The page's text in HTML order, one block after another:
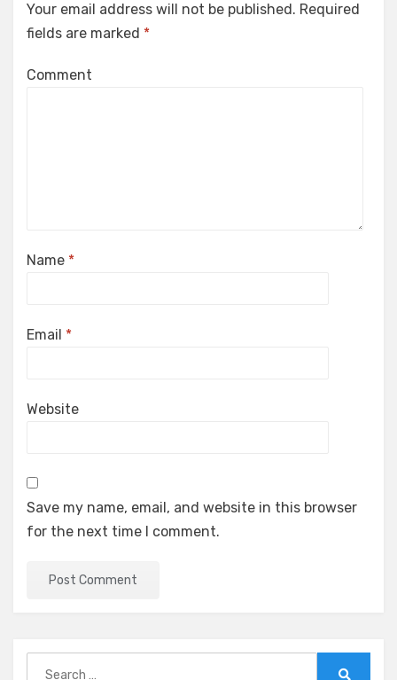
Your email address will not be published. Required
fields are marked *
Comment
Name *
Email *
Website
Save my name, email, and website in this browser
for the next time I comment.